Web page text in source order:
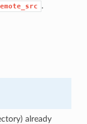
.
already